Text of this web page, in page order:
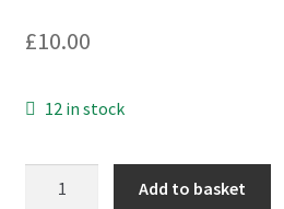
£10.00
12 in stock
Add to basket